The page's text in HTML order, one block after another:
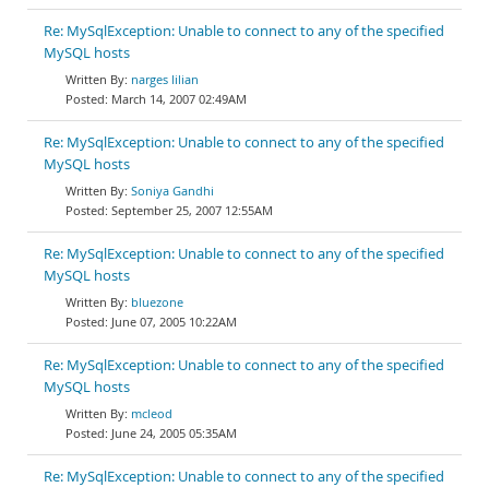
Re: MySqlException: Unable to connect to any of the specified
MySQL hosts
narges lilian
March 14, 2007 02:49AM
Re: MySqlException: Unable to connect to any of the specified
MySQL hosts
Soniya Gandhi
September 25, 2007 12:55AM
Re: MySqlException: Unable to connect to any of the specified
MySQL hosts
bluezone
June 07, 2005 10:22AM
Re: MySqlException: Unable to connect to any of the specified
MySQL hosts
mcleod
June 24, 2005 05:35AM
Re: MySqlException: Unable to connect to any of the specified